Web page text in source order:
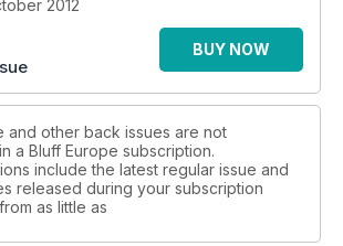
2012
BUY NOW
and other back issues are not
a Bluff Europe subscription.
include the latest regular issue and
released during your subscription
as little as